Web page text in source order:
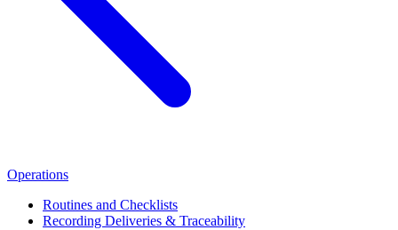
Operations
Routines and Checklists
Recording Deliveries & Traceability